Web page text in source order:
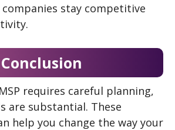
stay competitive
Conclusion
requires careful planning,
are substantial. These
help you change the way your